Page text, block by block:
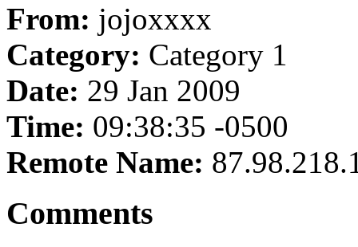
From: jojoxxxx
Category: Category 1
Date: 29 Jan 2009
Time: 09:38:35 -0500
Remote Name:
Comments